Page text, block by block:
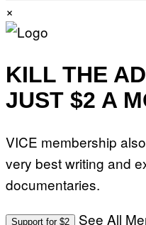
×
KILL THE
JUST $2 A
VICE membership
very best writing and
documentaries.
Support for $2 See All